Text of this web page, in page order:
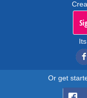
Or get